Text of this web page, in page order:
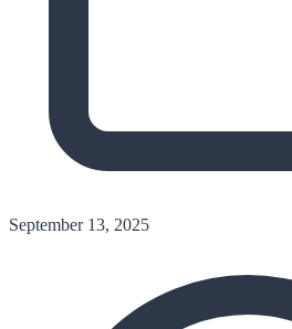
September 13, 2025